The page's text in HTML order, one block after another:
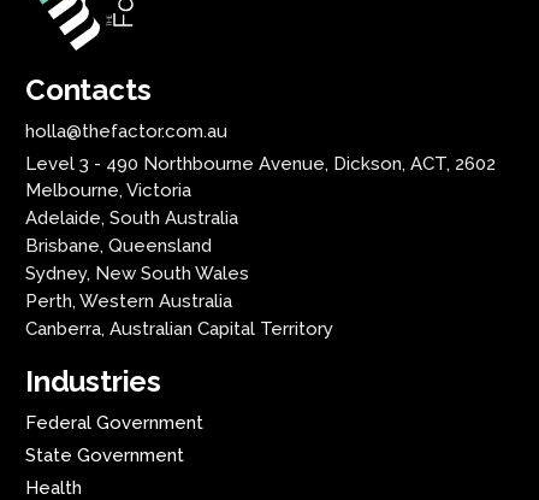
Contacts
holla@thefactor.com.au
Level 3 - 490 Northbourne Avenue, Dickson, ACT, 2602
Melbourne, Victoria
Adelaide, South Australia
Brisbane, Queensland
Sydney, New South Wales
Perth, Western Australia
Canberra, Australian Capital Territory
Industries
Federal Government
State Government
Health